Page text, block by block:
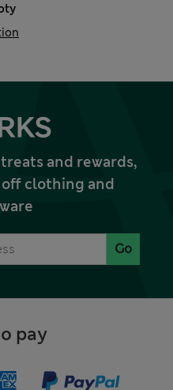
and rewards,
clothing and
Go
pay